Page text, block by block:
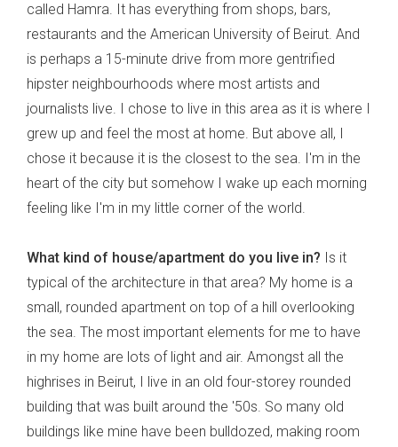
called Hamra. It has everything from shops, bars,
restaurants and the American University of Beirut. And
is perhaps a 15-minute drive from more gentrified
hipster neighbourhoods where most artists and
journalists live. I chose to live in this area as it is where I
grew up and feel the most at home. But above all, I
chose it because it is the closest to the sea. I'm in the
heart of the city but somehow I wake up each morning
feeling like I'm in my little corner of the world.
What kind of house/apartment do you live in? Is it
typical of the architecture in that area? My home is a
small, rounded apartment on top of a hill overlooking
the sea. The most important elements for me to have
in my home are lots of light and air. Amongst all the
highrises in Beirut, I live in an old four-storey rounded
building that was built around the '50s. So many old
buildings like mine have been bulldozed, making room